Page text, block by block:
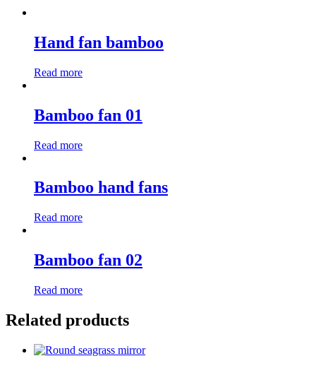
Hand fan bamboo
Read more
Bamboo fan 01
Read more
Bamboo hand fans
Read more
Bamboo fan 02
Read more
Related products